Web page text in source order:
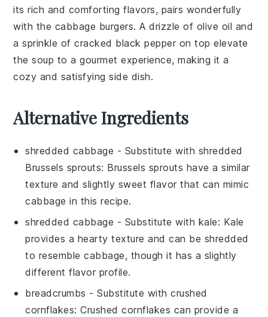
its rich and comforting flavors, pairs wonderfully
with the cabbage burgers. A drizzle of olive oil and
a sprinkle ofcracked black pepper on top elevate
the soup to a gourmet experience, making it a
cozy and satisfying side dish.
Alternative Ingredients
shredded cabbage - Substitute with shredded
Brussels sprouts: Brussels sprouts have a similar
texture and slightly sweet flavor that can mimic
cabbage in this recipe.
shredded cabbage - Substitute with kale: Kale
provides a hearty texture and can be shredded
to resemble cabbage, though it has a slightly
different flavor profile.
breadcrumbs - Substitute withcrushed
cornflakes: Crushed cornflakes can provide a